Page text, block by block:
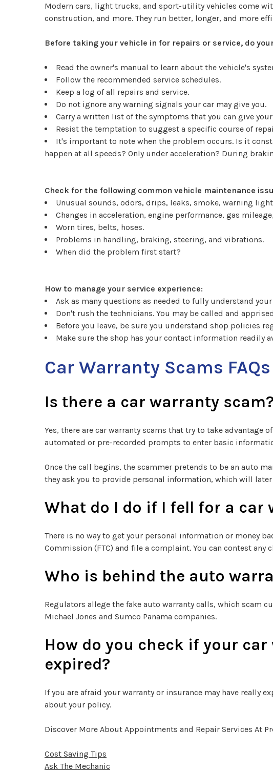
Modern cars, light trucks, and sport-utility vehicles come
construction, and more. They run better, longer, and more
Before taking your vehicle in for repairs or service, do
Read the owner's manual to learn about the vehicle's
Follow the recommended service schedules.
Keep a log of all repairs and service.
Do not ignore any warning signals your car may give you.
Carry a written list of the symptoms that you can give
Resist the temptation to suggest a specific course of
It's important to note when the problem occurs. Is it
happen at all speeds? Only under acceleration? During
Check for the following common vehicle maintenance
Unusual sounds, odors, drips, leaks, smoke, warning
Changes in acceleration, engine performance, gas
Worn tires, belts, hoses.
Problems in handling, braking, steering, and vibrations.
When did the problem first start?
How to manage your service experience:
Ask as many questions as needed to fully understand
Don't rush the technicians. You may be called and
Before you leave, be sure you understand shop policies
Make sure the shop has your contact information readily
Car Warranty Scams FAQs
Is there a car warranty scam?
Yes, there are car warranty scams that try to take
automated or pre-recorded prompts to enter basic
Once the call begins, the scammer pretends to be an auto
they ask you to provide personal information, which will
What do I do if I fell for a car
There is no way to get your personal information or money
Commission (FTC) and file a complaint. You can contest
Who is behind the auto
Regulators allege the fake auto warranty calls, which scam
Michael Jones and Sumco Panama companies.
How do you check if your
expired?
If you are afraid your warranty or insurance may have really
about your policy.
Discover More About Appointments and Repair Services At
Cost Saving Tips
Ask The Mechanic